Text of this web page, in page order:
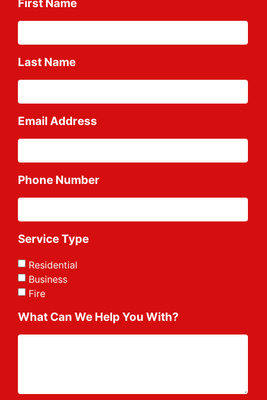
First Name
Last Name
Email Address
Phone Number
Service Type
Residential
Business
Fire
What Can We Help You With?